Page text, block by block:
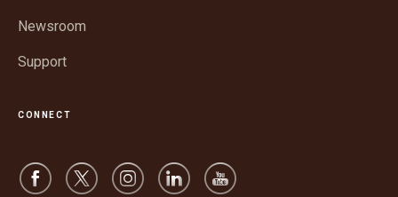
Newsroom
Support
CONNECT